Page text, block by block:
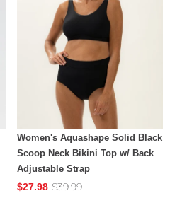
Women's Aquashape Solid Black
Scoop Neck Bikini Top w/ Back
Adjustable Strap
$27.98 $39.99